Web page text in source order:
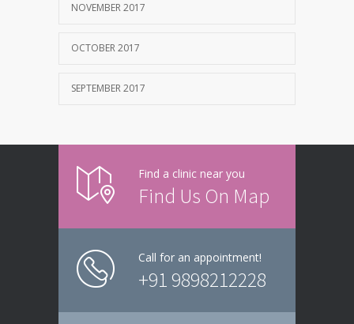
NOVEMBER 2017
OCTOBER 2017
SEPTEMBER 2017
Find a clinic near you
Find Us On Map
Call for an appointment!
+91 9898212228